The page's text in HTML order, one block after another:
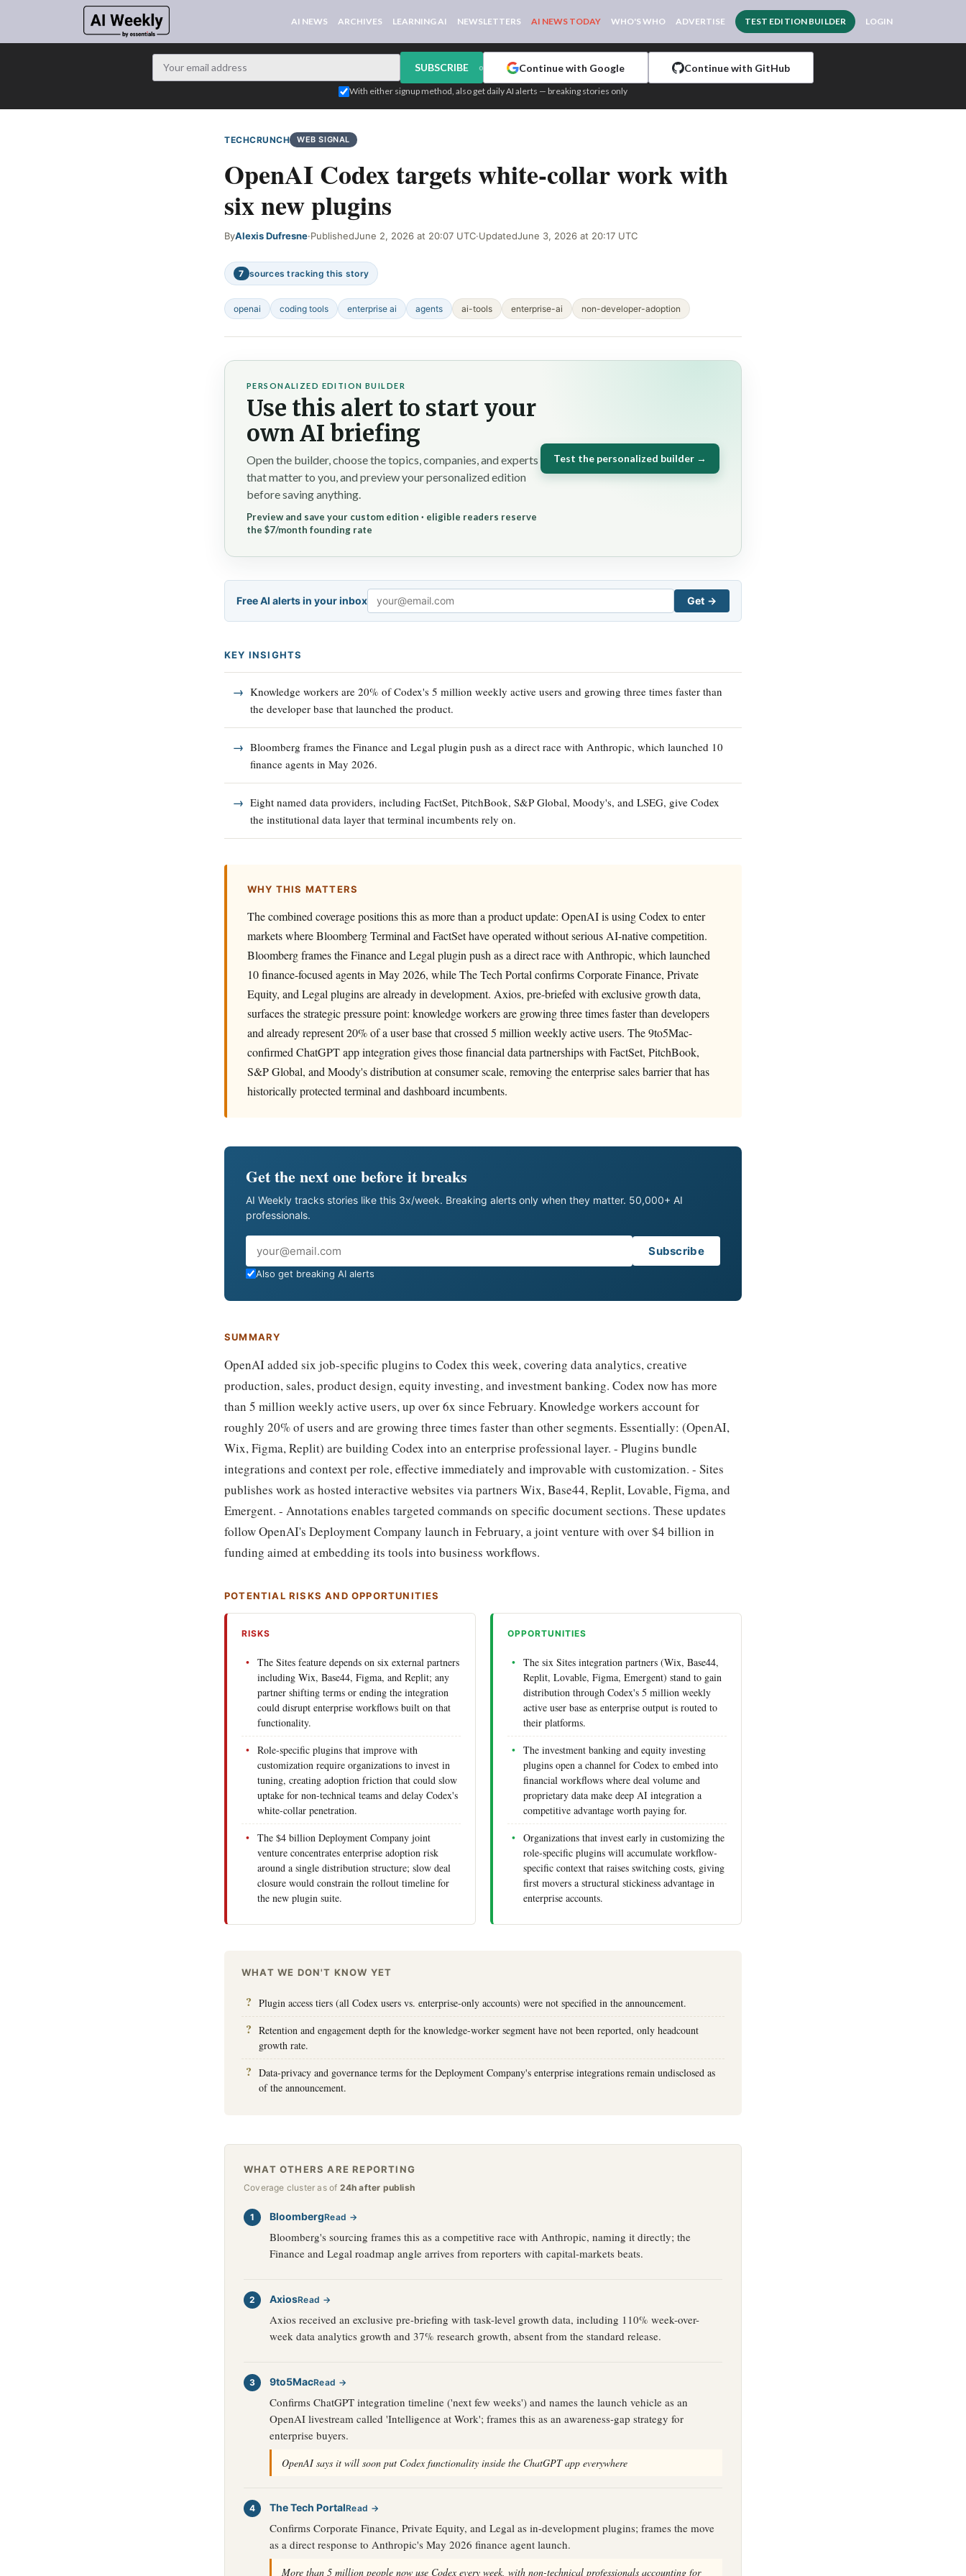
AI NEWS ARCHIVES LEARNING AI NEWSLETTERS AI NEWS TODAY WHO'S WHO ADVERTISE TEST EDITION BUILDER LOGIN
SUBSCRIBE or Continue with Google Continue with GitHub
With either signup method, also get daily AI alerts — breaking stories only
TECHCRUNCH WEB SIGNAL
OpenAI Codex targets white-collar work with
six new plugins
ByAlexis Dufresne·PublishedJune 2, 2026 at 20:07 UTC·UpdatedJune 3, 2026 at 20:17 UTC
7 sources tracking this story
openai coding tools enterprise ai agents ai-tools enterprise-ai non-developer-adoption
PERSONALIZED EDITION BUILDER
Use this alert to start your
own AI briefing
Open the builder, choose the topics, companies, and experts
that matter to you, and preview your personalized edition
before saving anything.
Preview and save your custom edition · eligible readers reserve
the $7/month founding rate
Test the personalized builder →
Free AI alerts in your inbox
Email
Get →
KEY INSIGHTS
Knowledge workers are 20% of Codex's 5 million weekly active users and growing three times faster than
the developer base that launched the product.
Bloomberg frames the Finance and Legal plugin push as a direct race with Anthropic, which launched 10
finance agents in May 2026.
Eight named data providers, including FactSet, PitchBook, S&P Global, Moody's, and LSEG, give Codex
the institutional data layer that terminal incumbents rely on.
WHY THIS MATTERS
The combined coverage positions this as more than a product update: OpenAI is using Codex to enter
markets where Bloomberg Terminal and FactSet have operated without serious AI-native competition.
Bloomberg frames the Finance and Legal plugin push as a direct race with Anthropic, which launched
10 finance-focused agents in May 2026, while The Tech Portal confirms Corporate Finance, Private
Equity, and Legal plugins are already in development. Axios, pre-briefed with exclusive growth data,
surfaces the strategic pressure point: knowledge workers are growing three times faster than developers
and already represent 20% of a user base that crossed 5 million weekly active users. The 9to5Mac-
confirmed ChatGPT app integration gives those financial data partnerships with FactSet, PitchBook,
S&P Global, and Moody's distribution at consumer scale, removing the enterprise sales barrier that has
historically protected terminal and dashboard incumbents.
Get the next one before it breaks
AI Weekly tracks stories like this 3x/week. Breaking alerts only when they matter. 50,000+ AI
professionals.
Email
Subscribe
Also get breaking AI alerts
SUMMARY
OpenAI added six job-specific plugins to Codex this week, covering data analytics, creative
production, sales, product design, equity investing, and investment banking. Codex now has more
than 5 million weekly active users, up over 6x since February. Knowledge workers account for
roughly 20% of users and are growing three times faster than other segments. Essentially: (OpenAI,
Wix, Figma, Replit) are building Codex into an enterprise professional layer. - Plugins bundle
integrations and context per role, effective immediately and improvable with customization. - Sites
publishes work as hosted interactive websites via partners Wix, Base44, Replit, Lovable, Figma, and
Emergent. - Annotations enables targeted commands on specific document sections. These updates
follow OpenAI's Deployment Company launch in February, a joint venture with over $4 billion in
funding aimed at embedding its tools into business workflows.
POTENTIAL RISKS AND OPPORTUNITIES
RISKS
The Sites feature depends on six external partners
including Wix, Base44, Figma, and Replit; any
partner shifting terms or ending the integration
could disrupt enterprise workflows built on that
functionality.
Role-specific plugins that improve with
customization require organizations to invest in
tuning, creating adoption friction that could slow
uptake for non-technical teams and delay Codex's
white-collar penetration.
The $4 billion Deployment Company joint
venture concentrates enterprise adoption risk
around a single distribution structure; slow deal
closure would constrain the rollout timeline for
the new plugin suite.
OPPORTUNITIES
The six Sites integration partners (Wix, Base44,
Replit, Lovable, Figma, Emergent) stand to gain
distribution through Codex's 5 million weekly
active user base as enterprise output is routed to
their platforms.
The investment banking and equity investing
plugins open a channel for Codex to embed into
financial workflows where deal volume and
proprietary data make deep AI integration a
competitive advantage worth paying for.
Organizations that invest early in customizing the
role-specific plugins will accumulate workflow-
specific context that raises switching costs, giving
first movers a structural stickiness advantage in
enterprise accounts.
WHAT WE DON'T KNOW YET
Plugin access tiers (all Codex users vs. enterprise-only accounts) were not specified in the announcement.
Retention and engagement depth for the knowledge-worker segment have not been reported, only headcount
growth rate.
Data-privacy and governance terms for the Deployment Company's enterprise integrations remain undisclosed as
of the announcement.
WHAT OTHERS ARE REPORTING
Coverage cluster as of 24h after publish
BloombergRead →
Bloomberg's sourcing frames this as a competitive race with Anthropic, naming it directly; the
Finance and Legal roadmap angle arrives from reporters with capital-markets beats.
AxiosRead →
Axios received an exclusive pre-briefing with task-level growth data, including 110% week-over-
week data analytics growth and 37% research growth, absent from the standard release.
9to5MacRead →
Confirms ChatGPT integration timeline ('next few weeks') and names the launch vehicle as an
OpenAI livestream called 'Intelligence at Work'; frames this as an awareness-gap strategy for
enterprise buyers.
OpenAI says it will soon put Codex functionality inside the ChatGPT app everywhere
The Tech PortalRead →
Confirms Corporate Finance, Private Equity, and Legal as in-development plugins; frames the move
as a direct response to Anthropic's May 2026 finance agent launch.
More than 5 million people now use Codex every week, with non-technical professionals accounting for